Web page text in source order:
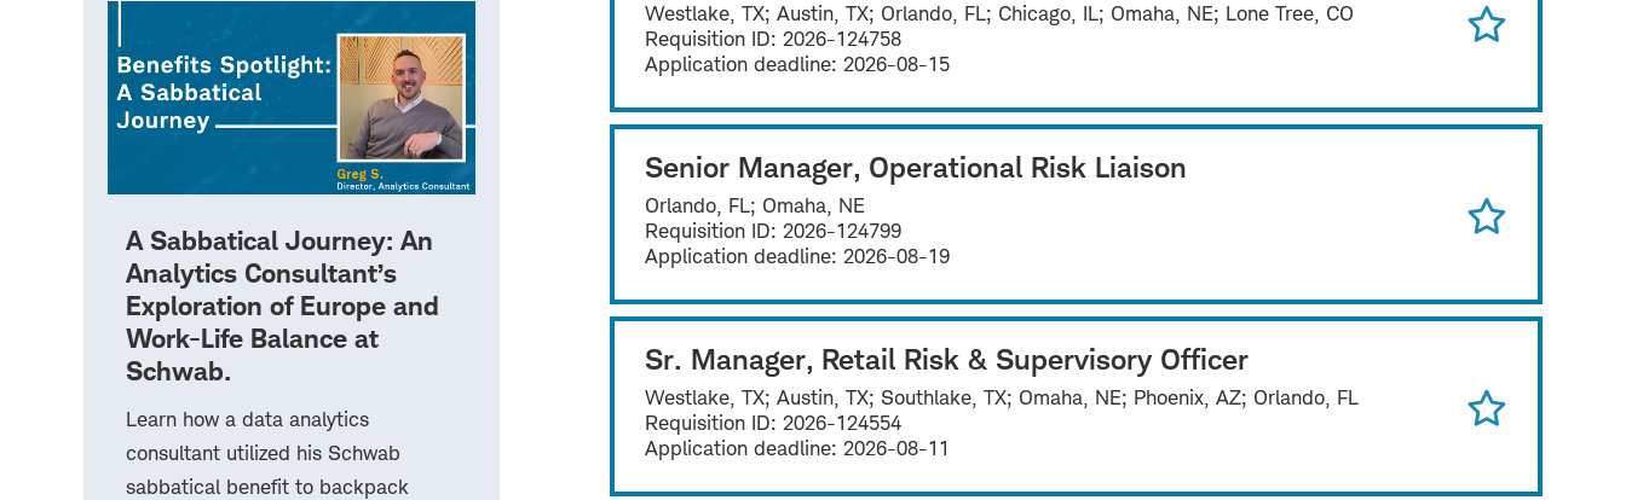
Westlake, TX; Austin, TX; Orlando, FL; Chicago, IL; Omaha, NE; Lone Tree, CO
Requisition ID: 2026-124758
Application deadline: 2026-08-15
Senior Manager, Operational Risk Liaison
Orlando, FL; Omaha, NE
Requisition ID: 2026-124799
Application deadline: 2026-08-19
Sr. Manager, Retail Risk & Supervisory Officer
Westlake, TX; Austin, TX; Southlake, TX; Omaha, NE; Phoenix, AZ; Orlando, FL
Requisition ID: 2026-124554
Application deadline: 2026-08-11
A Sabbatical Journey: An
Analytics Consultant’s
Exploration of Europe and
Work-Life Balance at
Schwab.
Learn how a data analytics
consultant utilized his Schwab
sabbatical benefit to backpack